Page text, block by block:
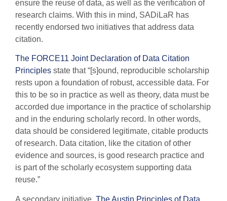
ensure the reuse of data, as well as the verification of
research claims. With this in mind, SADiLaR has
recently endorsed two initiatives that address data
citation.
The FORCE11 Joint Declaration of Data Citation
Principles state that “[s]ound, reproducible scholarship
rests upon a foundation of robust, accessible data. For
this to be so in practice as well as theory, data must be
accorded due importance in the practice of scholarship
and in the enduring scholarly record. In other words,
data should be considered legitimate, citable products
of research. Data citation, like the citation of other
evidence and sources, is good research practice and
is part of the scholarly ecosystem supporting data
reuse.”
A secondary initiative, The Austin Principles of Data